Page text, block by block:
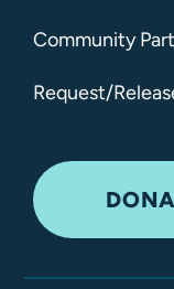
Community
Request/